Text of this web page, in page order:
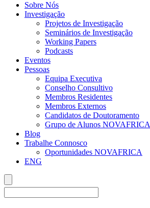
Sobre Nós
Investigação
Projetos de Investigação
Seminários de Investigação
Working Papers
Podcasts
Eventos
Pessoas
Equipa Executiva
Conselho Consultivo
Membros Residentes
Membros Externos
Candidatos de Doutoramento
Grupo de Alunos NOVAFRICA
Blog
Trabalhe Connosco
Oportunidades NOVAFRICA
ENG